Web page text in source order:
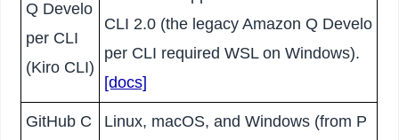
Q Develo
per CLI
(Kiro CLI)
CLI 2.0 (the legacy Amazon Q Develo
per CLI required WSL on Windows).
[docs]
GitHub C
Linux, macOS, and Windows (from P